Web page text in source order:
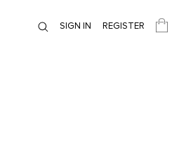
SIGN IN REGISTER